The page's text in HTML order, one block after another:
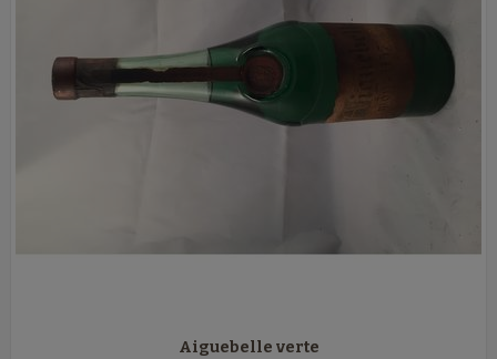
Aiguebelle verte